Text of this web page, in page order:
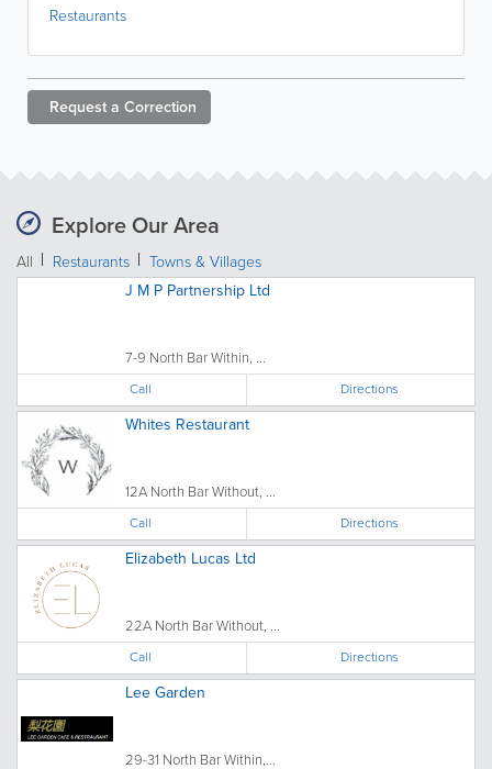
Restaurants
Request a Correction
Explore Our Area
All Restaurants
Towns & Villages
J M P Partnership Ltd
7-9 North Bar Within, ...
Call Directions
Whites Restaurant
12A North Bar Without, ...
Call Directions
Elizabeth Lucas Ltd
22A North Bar Without, ...
Call Directions
Lee Garden
29-31 North Bar Within,...